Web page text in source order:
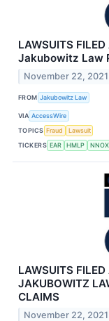
LAWSUITS
Jakubowitz Law
November 22, 2021
FROM Jakubowitz Law
VIA AccessWire
TOPICS Fraud
Lawsuit
TICKERS EAR HMLP NNOX
LAWSUITS
JAKUBOWITZ
CLAIMS
November 22, 2021